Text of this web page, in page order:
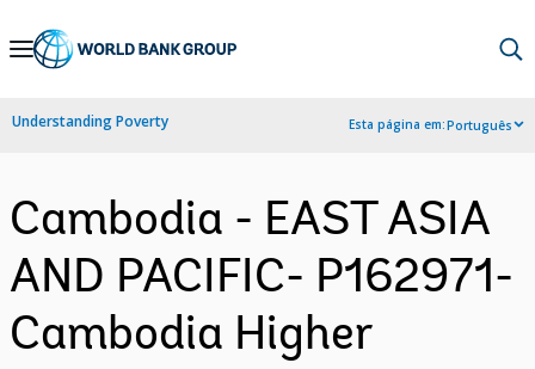
Skip
Navigation
Understanding Poverty Esta página em:Português
Cambodia - EAST ASIA
AND PACIFIC- P162971-
Cambodia Higher